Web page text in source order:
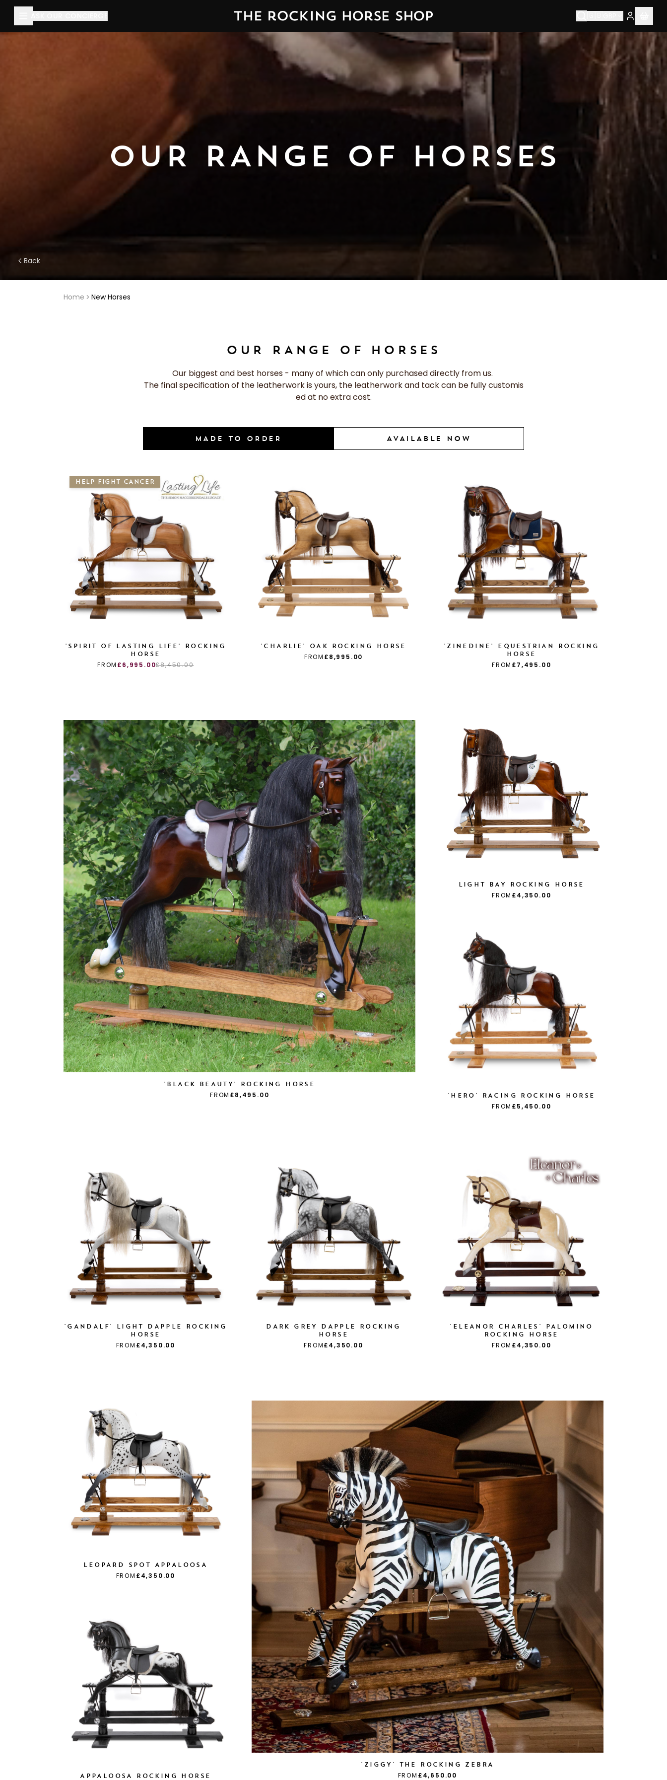
Back
OUR RANGE OF HORSES
Home New Horses
OUR RANGE OF HORSES
Our biggest and best horses - many of which can only purchased directly from us.
The final specification of the leatherwork is yours, the leatherwork and tack can be fully customis
ed at no extra cost.
MADE TO ORDER AVAILABLE NOW
HELP FIGHT CANCER
'SPIRIT OF LASTING LIFE' ROCKING
HORSE
FROM £6,995.00£8,450.00
'CHARLIE' OAK ROCKING HORSE
FROM £8,995.00
'ZINEDINE' EQUESTRIAN ROCKING
HORSE
FROM £7,495.00
'BLACK BEAUTY' ROCKING HORSE
FROM £8,495.00
LIGHT BAY ROCKING HORSE
FROM £4,350.00
'HERO' RACING ROCKING HORSE
FROM £5,450.00
'GANDALF' LIGHT DAPPLE ROCKING
HORSE
FROM £4,350.00
DARK GREY DAPPLE ROCKING
HORSE
FROM£4,350.00
'ELEANOR CHARLES' PALOMINO
ROCKING HORSE
FROM £4,350.00
LEOPARD SPOT APPALOOSA
FROM £4,350.00
APPALOOSA ROCKING HORSE
'ZIGGY' THE ROCKING ZEBRA
FROM £4,650.00